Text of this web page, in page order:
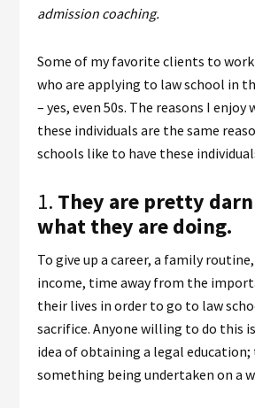
admission coaching.
Some of my favorite clients to
who are applying to law school in
– yes, even 50s. The reasons I
these individuals are the same
schools like to have these
1. They are pretty
what they are doing.
To give up a career, a family
income, time away from the
their lives in order to go to law
sacrifice. Anyone willing to do this
idea of obtaining a legal
something being undertaken on a